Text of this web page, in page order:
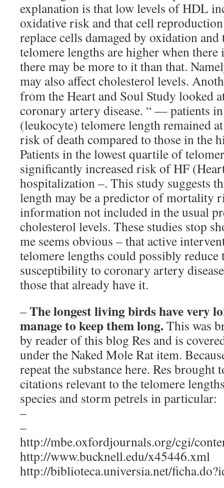
explanation is that low levels of HDL
oxidative risk and that cell
replace cells damaged by oxidation and
telomere lengths are higher when
there may be more to it than that.
may also affect cholesterol levels.
from the Heart and Soul Study looked
coronary artery disease. “ — patients
(leukocyte) telomere length remained
risk of death compared to those in the
Patients in the lowest quartile of
significantly increased risk of HF
hospitalization –. This study suggests
length may be a predictor of mortality
information not included in the usual
cholesterol levels. These studies stop
me seems obvious – that active
telomere lengths could possibly
susceptibility to coronary artery
those that already have it.
–The longest living birds have very
manage to keep them long.This was
by reader of this blog Res and is
under the Naked Mole Rat item.
repeat the substance here. Res brought
citations relevant to the telomere
species and storm petrels in particular:
–
–
http://mbe.oxfordjournals.org/cgi/
http://www.bucknell.edu/x45446.xml
http://biblioteca.universia.net/